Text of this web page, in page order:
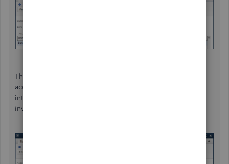
Third, transfer a portion of the amount from the barter
account to A/R for one customer. This transaction will turn
into credits which can be applied as a payment to an
invoice. You'll do this for each customer.